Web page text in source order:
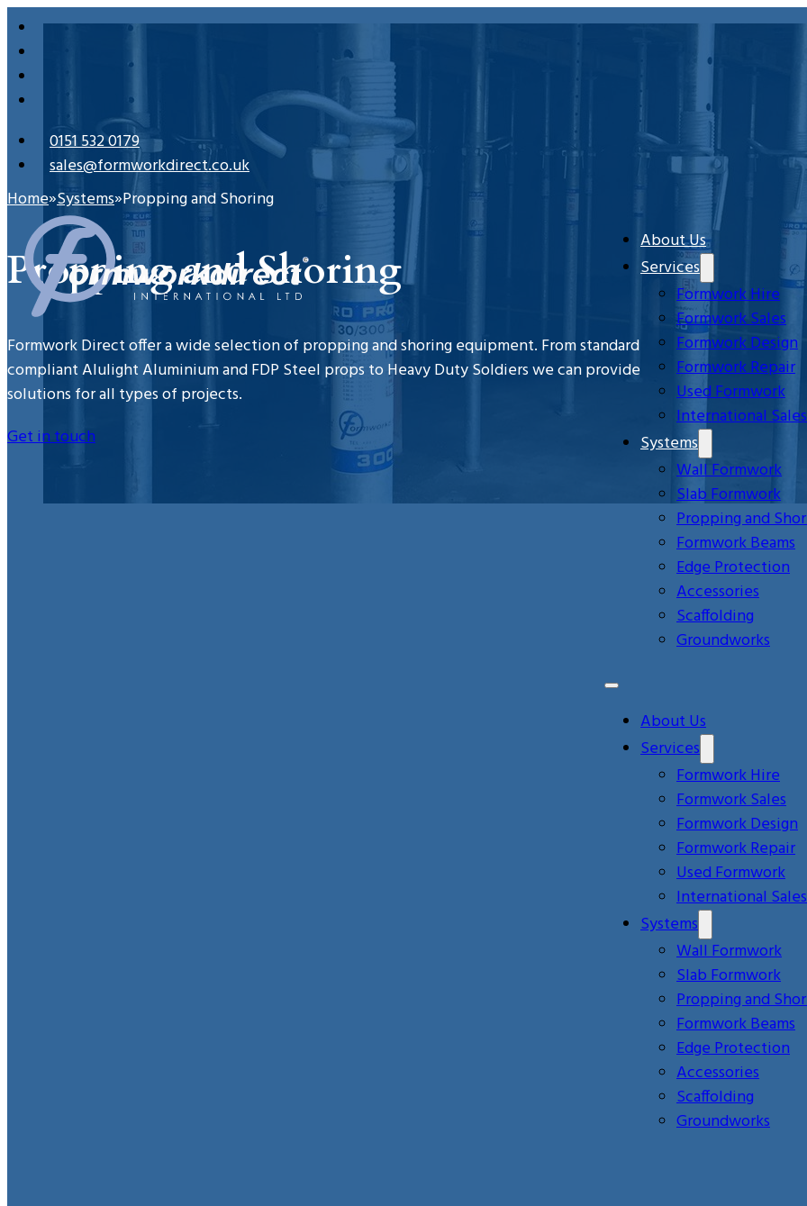
0151 532 0179
sales@formworkdirect.co.uk
About Us
Services
Formwork Hire
Formwork Sales
Formwork Design
Formwork Repair
Used Formwork
International Sales
Systems
Wall Formwork
Slab Formwork
Propping and
Formwork Beams
Edge Protection
Accessories
Scaffolding
Groundworks
About Us
Services
Formwork Hire
Formwork Sales
Formwork Design
Formwork Repair
Used Formwork
International Sales
Systems
Wall Formwork
Slab Formwork
Propping and
Formwork Beams
Edge Protection
Accessories
Scaffolding
Groundworks
Home Systems Propping and Shoring
Propping and Shoring
Formwork Direct offer a wide selection of propping and shoring equipment. From standard
compliant Alulight Aluminium and FDP Steel props to Heavy Duty Soldiers we can provide
solutions for all types of projects.
Get in touch